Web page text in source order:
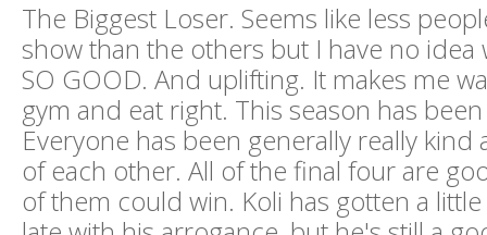
The Biggest Loser. Seems like less
show than the others but I have no idea
SO GOOD. And uplifting. It makes me
gym and eat right. This season has
Everyone has been generally really
of each other. All of the final four are
of them could win. Koli has gotten a